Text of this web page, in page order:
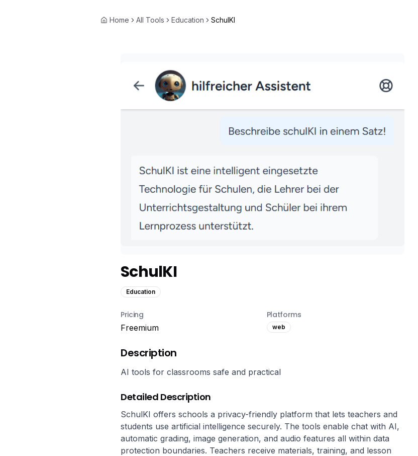
Home All Tools Education SchulKI
SchulKI
Education
Pricing
Freemium
Platforms
web
Description
AI tools for classrooms safe and practical
Detailed Description
SchulKI offers schools a privacy-friendly platform that lets teachers and
students use artificial intelligence securely. The tools enable chat with AI,
automatic grading, image generation, and audio features all within data
protection boundaries. Teachers receive materials, training, and lesson